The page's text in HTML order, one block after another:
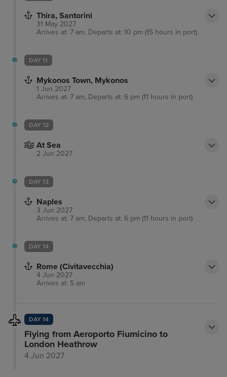
Thira, Santorini
31 May 2027
Arrives at: 7 am, Departs at: 10 pm (15 hours in port)
DAY 11
Mykonos Town, Mykonos
1 Jun 2027
Arrives at: 7 am, Departs at: 6 pm (11 hours in port)
DAY 12
At Sea
2 Jun 2027
DAY 13
Naples
3 Jun 2027
Arrives at: 7 am, Departs at: 6 pm (11 hours in port)
DAY 14
Rome (Civitavecchia)
4 Jun 2027
Arrives at: 5 am
DAY 14
Flying from Aeroporto Fiumicino to
London Heathrow
4 Jun 2027